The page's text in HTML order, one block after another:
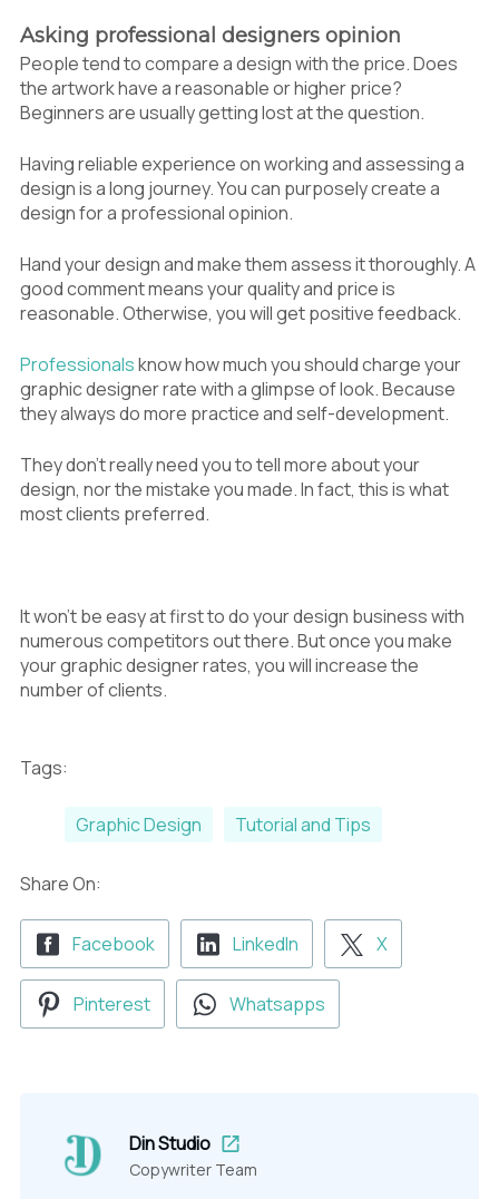
Asking professional designers opinion
People tend to compare a design with the price. Does
the artwork have a reasonable or higher price?
Beginners are usually getting lost at the question.
Having reliable experience on working and assessing a
design is a long journey. You can purposely create a
design for a professional opinion.
Hand your design and make them assess it thoroughly. A
good comment means your quality and price is
reasonable. Otherwise, you will get positive feedback.
Professionalsknow how much you should charge your
graphic designer rate with a glimpse of look. Because
they always do more practice and self-development.
They don’t really need you to tell more about your
design, nor the mistake you made. In fact, this is what
most clients preferred.
It won’t be easy at first to do your design business with
numerous competitors out there. But once you make
your graphic designer rates, you will increase the
number of clients.
Tags:
Graphic Design Tutorial and Tips
Share On:
Facebook LinkedIn X
Pinterest Whatsapps
Din Studio
Copywriter Team